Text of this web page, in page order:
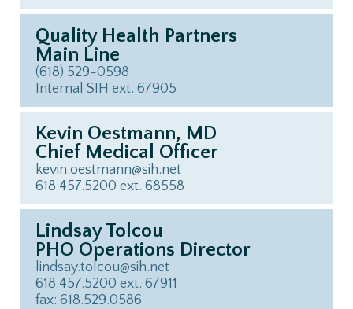
Quality Health Partners
Main Line
(618) 529-0598
Internal SIH ext. 67905
Kevin Oestmann, MD
Chief Medical Officer
kevin.oestmann@sih.net
618.457.5200 ext. 68558
Lindsay Tolcou
PHO Operations Director
lindsay.tolcou@sih.net
618.457.5200 ext. 67911
fax: 618.529.0586